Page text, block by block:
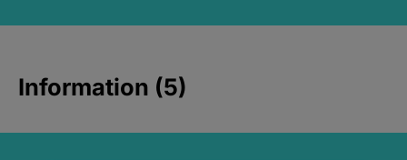
Information (5)